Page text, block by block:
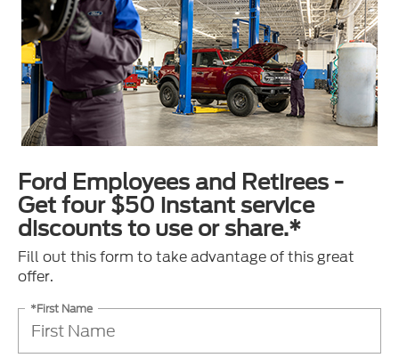
Ford Employees and Retirees -
Get four $50 instant service
discounts to use or share.*
Fill out this form to take advantage of this great
offer.
*First Name